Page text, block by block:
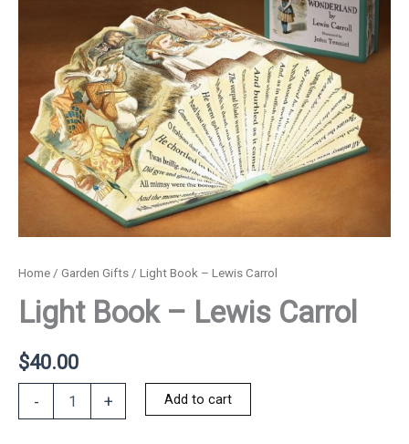
Home / Garden Gifts / Light Book – Lewis Carrol
Light Book – Lewis Carrol
$40.00
- + Add to cart